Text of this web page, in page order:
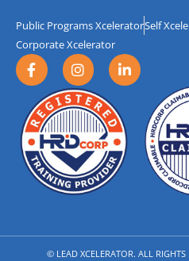
Public Programs XceleratorSelf
Corporate Xcelerator
F
a
c
e
b
o
o
k
-
I
n
s
t
a
g
r
a
m
L
i
n
e
d
i
n
© LEAD XCELERATOR. ALL RIGHTS